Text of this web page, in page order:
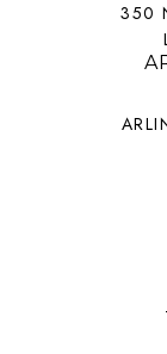
350